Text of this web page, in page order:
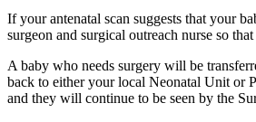
If your antenatal scan suggests that your
surgeon and surgical outreach nurse so
A baby who needs surgery will be
back to either your local Neonatal Unit or
and they will continue to be seen by the